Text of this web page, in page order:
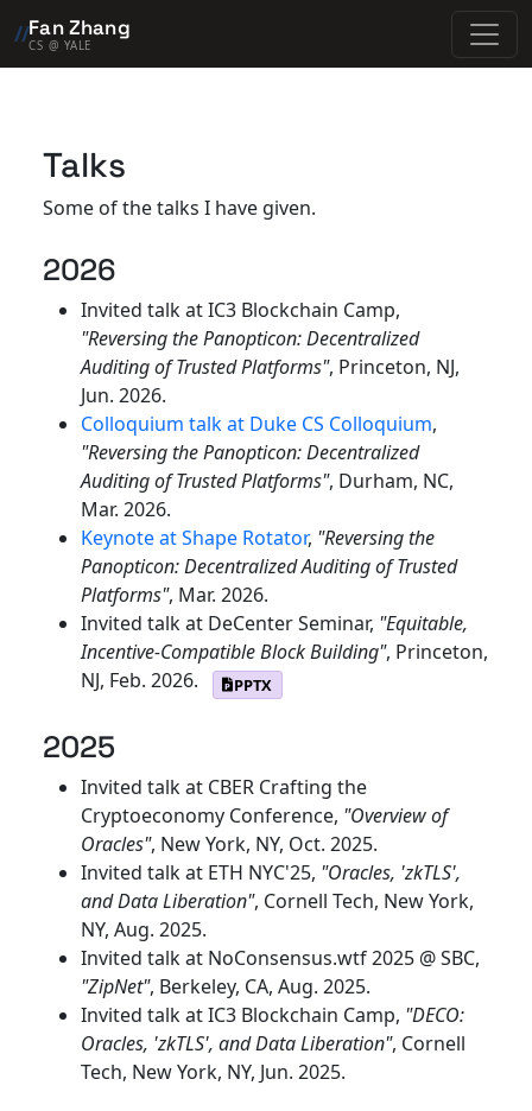
//Fan Zhang
CS @ YALE
Talks
Some of the talks I have given.
2026
Invited talk at IC3 Blockchain Camp,
"Reversing the Panopticon: Decentralized
Auditing of Trusted Platforms", Princeton, NJ,
Jun. 2026.
Colloquium talk at Duke CS Colloquium,
"Reversing the Panopticon: Decentralized
Auditing of Trusted Platforms", Durham, NC,
Mar. 2026.
Keynote at Shape Rotator, "Reversing the
Panopticon: Decentralized Auditing of Trusted
Platforms", Mar. 2026.
Invited talk at DeCenter Seminar, "Equitable,
Incentive-Compatible Block Building", Princeton,
NJ, Feb. 2026.
PPTX
2025
Invited talk at CBER Crafting the
Cryptoeconomy Conference, "Overview of
Oracles", New York, NY, Oct. 2025.
Invited talk at ETH NYC'25, "Oracles, 'zkTLS',
and Data Liberation", Cornell Tech, New York,
NY, Aug. 2025.
Invited talk at NoConsensus.wtf 2025 @ SBC,
"ZipNet", Berkeley, CA, Aug. 2025.
Invited talk at IC3 Blockchain Camp, "DECO:
Oracles, 'zkTLS', and Data Liberation", Cornell
Tech, New York, NY, Jun. 2025.